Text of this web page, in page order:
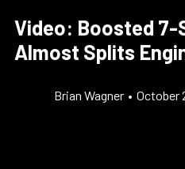
Video: Boosted 7-
Almost Splits
Brian Wagner • October